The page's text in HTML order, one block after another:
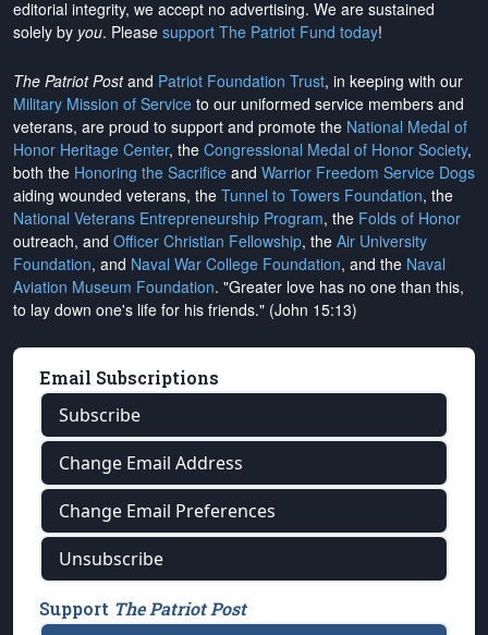
editorial integrity, we accept no advertising. We are sustained
solely by you. Please support The Patriot Fund today!
The Patriot Postand Patriot Foundation Trust, in keeping with our
Military Mission of Service to our uniformed service members and
veterans, are proud to support and promote the National Medal of
Honor Heritage Center, the Congressional Medal of Honor Society,
both the Honoring the Sacrifice and Warrior Freedom Service Dogs
aiding wounded veterans, the Tunnel to Towers Foundation, the
National Veterans Entrepreneurship Program, the Folds of Honor
outreach, and Officer Christian Fellowship, the Air University
Foundation, and Naval War College Foundation, and the Naval
Aviation Museum Foundation. "Greater love has no one than this,
to lay down one's life for his friends." (John 15:13)
Email Subscriptions
Subscribe
Change Email Address
Change Email Preferences
Unsubscribe
Support The Patriot Post